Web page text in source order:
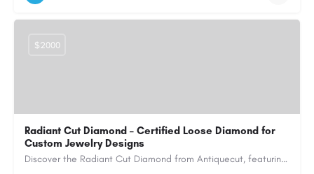
Radiant Cut Diamond – Certified Loose Diamond for
Custom Jewelry Designs
Discover the Radiant Cut Diamond from Antiquecut, featuring a distinctive shape that combines elegant…
$2000